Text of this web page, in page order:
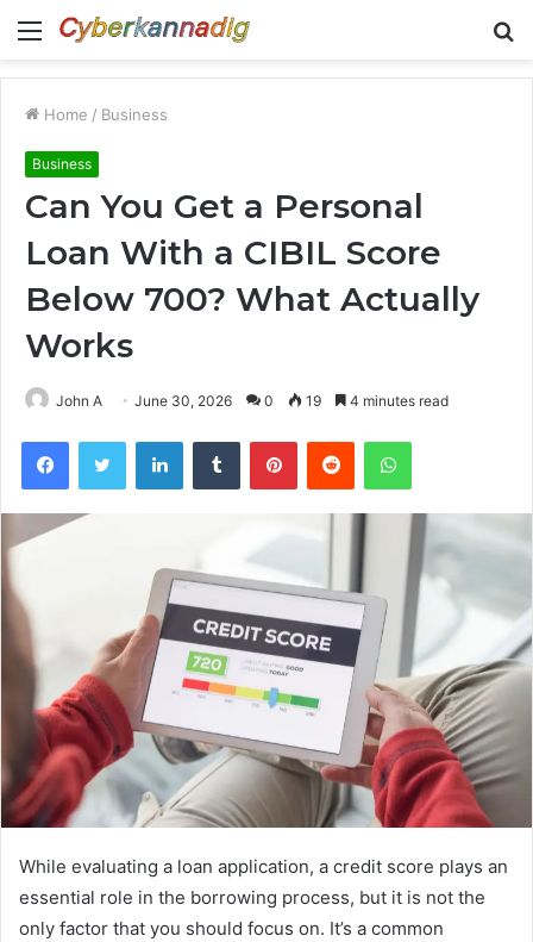
Menu
Home / Business
Business
Can You Get a Personal
Loan With a CIBIL Score
Below 700? What Actually
Works
John A June 30, 2026 0 19 4 minutes read
FacebookTwitter LinkedInTumblr PinterestReddit WhatsApp
While evaluating a loan application, a credit score plays an
essential role in the borrowing process, but it is not the
only factor that you should focus on. It’s a common